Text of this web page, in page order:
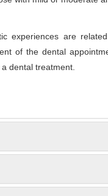
experiences are
of the dental
dental treatment.